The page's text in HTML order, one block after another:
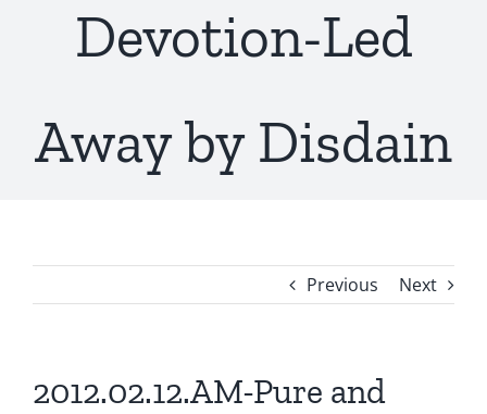
Devotion-Led
Away by Disdain
Previous Next
2012.02.12.AM-Pure and